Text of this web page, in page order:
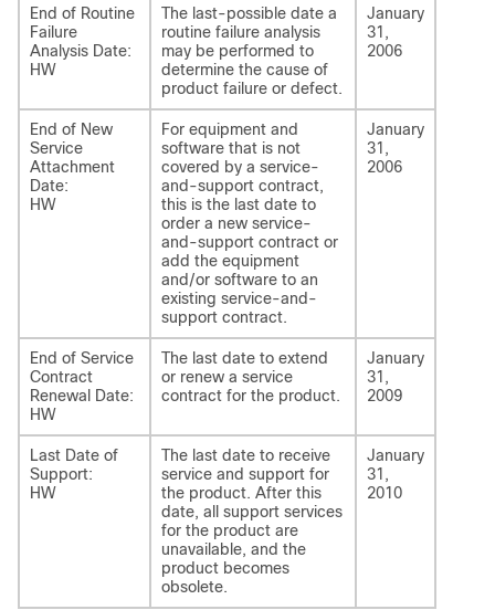
End of Routine
Failure
Analysis Date:
HW
The last-possible date a
routine failure analysis
may be performed to
determine the cause of
product failure or defect.
January
31,
2006
End of New
Service
Attachment
Date:
HW
For equipment and
software that is not
covered by a service-
and-support contract,
this is the last date to
order a new service-
and-support contract or
add the equipment
and/or software to an
existing service-and-
support contract.
January
31,
2006
End of Service
Contract
Renewal Date:
HW
The last date to extend
or renew a service
contract for the product.
January
31,
2009
Last Date of
Support:
HW
The last date to receive
service and support for
the product. After this
date, all support services
for the product are
unavailable, and the
product becomes
obsolete.
January
31,
2010